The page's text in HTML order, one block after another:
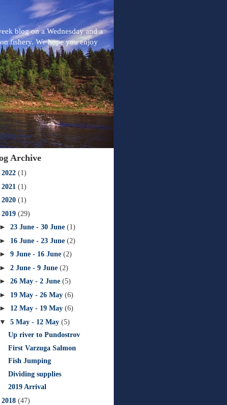
blog on a Wednesday and a
fishery. We hope you enjoy
Archive
2022 (1)
2021 (1)
2020 (1)
2019 (29)
► 23 June - 30 June (1)
► 16 June - 23 June (2)
► 9 June - 16 June (2)
► 2 June - 9 June (2)
► 26 May - 2 June (5)
► 19 May - 26 May (6)
► 12 May - 19 May (6)
▼ 5 May - 12 May (5)
Up river to Pundostrov
First Varzuga Salmon
Fish Jumping
Dividing supplies
2019 Arrival
2018 (47)